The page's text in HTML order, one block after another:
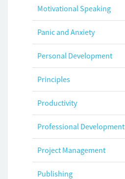
Motivational Speaking
Panic and Anxiety
Personal Development
Principles
Productivity
Professional Development
Project Management
Publishing